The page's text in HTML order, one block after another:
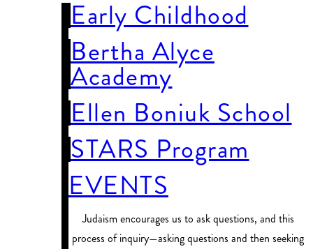
Early Childhood
Bertha Alyce
Academy
Ellen Boniuk School
STARS Program
EVENTS
Judaism encourages us to ask questions, and this
process of inquiry—asking questions and then seeking